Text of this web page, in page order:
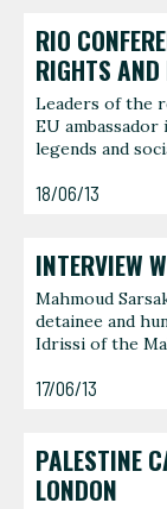
RIO
RIGHTS AND
Leaders of the
EU
legends and
18/06/13
INTERVIEW
Mahmoud
detainee and
Idrissi of the
17/06/13
PALESTINE
LONDON